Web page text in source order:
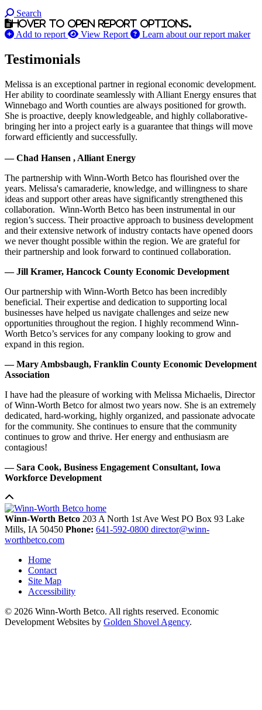
Search
Hover to open report options.
Add to report View Report Learn about our report maker
Testimonials
Melissa is an exceptional partner in regional economic development.
Her ability to coordinate seamlessly with Alliant Energy ensures that
Winnebago and Worth counties are always positioned for growth.
She is proactive, deeply knowledgeable, and highly collaborative-
bringing her into a project early is a guarantee that things will move
forward efficiently and successfully.
— Chad Hansen , Alliant Energy
The partnership with Winn-Worth Betco has flourished over the
years. Melissa's camaraderie, knowledge, and willingness to share
ideas and support other areas have significantly strengthened this
collaboration. Winn-Worth Betco has been instrumental in our
region’s success. Their proactive approach to business development
and their extensive network of industry contacts have opened doors
we never thought possible within the region. We are grateful for
their partnership and look forward to continued collaboration.
— Jill Kramer, Hancock County Economic Development
Our partnership with Winn-Worth Betco has been incredibly
beneficial. Their expertise and dedication to supporting local
businesses have helped us navigate challenges and seize new
opportunities throughout the region. I highly recommend Winn-
Worth Betco’s services for any company looking to grow and
expand in this region.
— Mary Ambsbaugh, Franklin County Economic Development
Association
I have had the pleasure of working with Melissa Michaelis, Director
of Winn-Worth Betco for almost two years now. She is an extremely
dedicated, hard-working, highly organized, and passionate advocate
for the community. She continues to ensure that the community
continues to grow and thrive. Her energy and enthusiasm are
contagious!
— Sara Cook, Business Engagement Consultant, Iowa
Workforce Development
Winn-Worth Betco 203 A North 1st Ave West PO Box 93 Lake
Mills, IA 50450 Phone: 641-592-0800 director@winn-
worthbetco.com
Home
Contact
Site Map
Accessibility
© 2026 Winn-Worth Betco. All rights reserved. Economic
Development Websites by Golden Shovel Agency.